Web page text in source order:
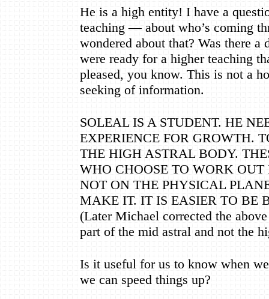
He is a high entity! I have a
teaching—about who’s coming
wondered about that? Was there a
were ready for a higher teaching
pleased, you know. This is not a
seeking of information.
SOLEAL IS A STUDENT. HE
EXPERIENCE FOR GROWTH.
THE HIGH ASTRAL BODY.
WHO CHOOSE TO WORK
NOT ON THE PHYSICAL
MAKE IT. IT IS EASIER TO BE
(Later Michael corrected the
part of the mid astral and not the
Is it useful for us to know when
we can speed things up?